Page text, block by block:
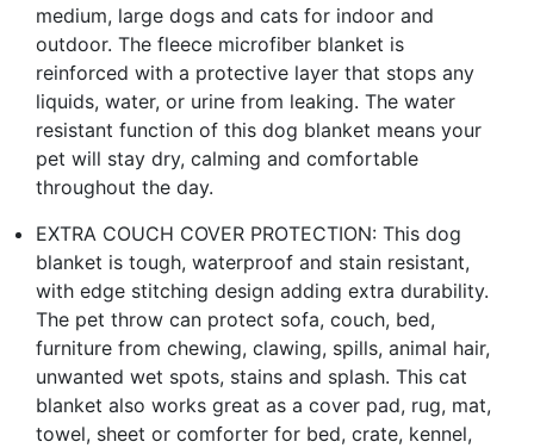
medium, large dogs and cats for indoor and
outdoor. The fleece microfiber blanket is
reinforced with a protective layer that stops any
liquids, water, or urine from leaking. The water
resistant function of this dog blanket means your
pet will stay dry, calming and comfortable
throughout the day.
EXTRA COUCH COVER PROTECTION: This dog
blanket is tough, waterproof and stain resistant,
with edge stitching design adding extra durability.
The pet throw can protect sofa, couch, bed,
furniture from chewing, clawing, spills, animal hair,
unwanted wet spots, stains and splash. This cat
blanket also works great as a cover pad, rug, mat,
towel, sheet or comforter for bed, crate, kennel,